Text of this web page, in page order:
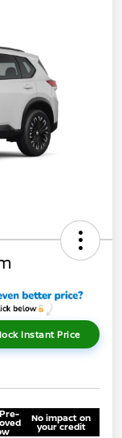
Instant Price
No impact on
your credit